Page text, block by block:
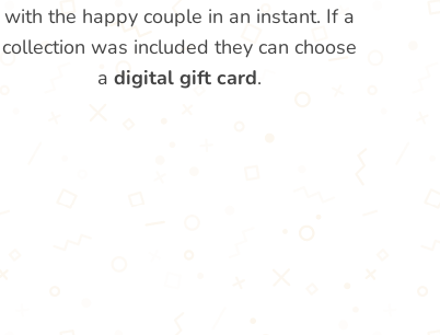
with the happy couple in an instant. If a
collection was included they can choose
adigital gift card.